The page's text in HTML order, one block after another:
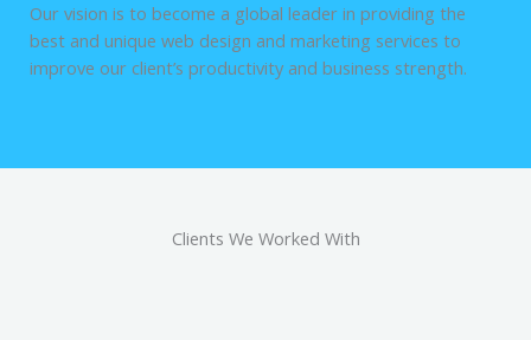
Our vision is to become a global leader in providing the
best and unique web design and marketing services to
improve our client’s productivity and business strength.
Clients We Worked With